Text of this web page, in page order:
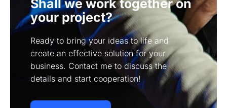
Shall we work together on
your project?
Ready to bring your ideas to life and
create an effective solution for your
business. Contact me to discuss the
details and start cooperation!